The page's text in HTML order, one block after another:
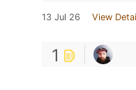
13 Jul 26 View
1